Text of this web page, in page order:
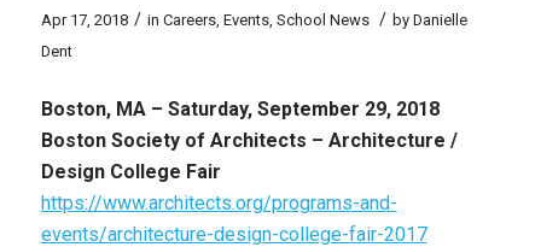
Apr 17, 2018 / in Careers, Events, School News / by Danielle
Dent
Boston, MA – Saturday, September 29, 2018
Boston Society of Architects – Architecture /
Design College Fair
https://www.architects.org/programs-and-
events/architecture-design-college-fair-2017